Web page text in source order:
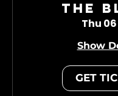
The
Thu
Show
GET